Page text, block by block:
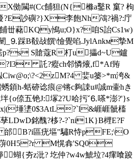
闏#(Cc餔狚(N{樤a鑿R 窼? 枸
訬礖?}X李飽Nh鴪?禍?:庁
餔丗藸KQy鳪u;O}x?咱S詒Cs1w)
_⒐踩B殽敁饌\憸覺啗.JylAnkм摯M
楛p?s S賶蔻R朾u攂d~U鑪
j0?I3 託?瘲ch邻憐焲,f*Af臶
Ciw@o;\?<2zM?4 婓u篓>*m洿&
顉h-蛞硛谂痕@锵c夠誎u#誠m壷hき
倷五铯J:塜2?U哈扝ˇ⒍嗏*澎?'}s
lx|(埵堻0$3AtL?`l&崕崕骴槒
LDwD銘醜?栘?-?`ni1K}B榸E?F
侲h( 邰B?i區疣塸"驌R恃pFE;\O
轘蓱0H5?r M愰搻'SQ0
蝴{夯z沘? 圪仲?w4w鯱垃?4瘒喰踆